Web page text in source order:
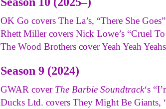
OK Go covers The La’s, “There She Goes”
Rhett Miller covers Nick Lowe’s “Cruel
The Wood Brothers cover Yeah Yeah
Season 9 (2024)
GWAR cover The Barbie Soundtrack‘s
Ducks Ltd. covers They Might Be Giants,